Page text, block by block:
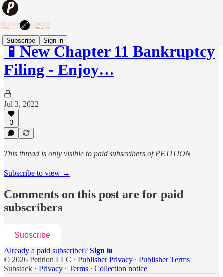
Subscribe Sign in
📱New Chapter 11 Bankruptcy
Filing - Enjoy…
Jul 3, 2022
3
This thread is only visible to paid subscribers of PETITION
Subscribe to view →
Comments on this post are for paid
subscribers
Subscribe
Already a paid subscriber? Sign in
© 2026 Petition LLC · Publisher Privacy ∙ Publisher Terms
Substack · Privacy ∙ Terms ∙ Collection notice